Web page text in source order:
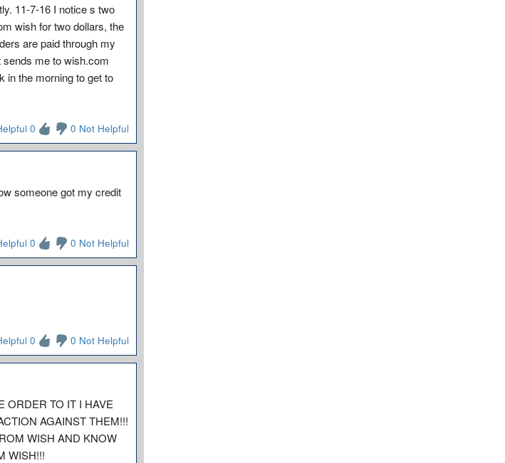
11-7-16 I notice s two
wish for two dollars, the
are paid through my
me to wish.com
in the morning to get to
0 0 Not Helpful
someone got my credit
0 0 Not Helpful
0 0 Not Helpful
ORDER TO IT I HAVE
AGAINST THEM!!!
WISH AND KNOW
WISH!!!